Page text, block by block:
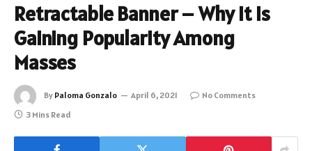
Retractable Banner – Why It Is
Gaining Popularity Among
Masses
By Paloma Gonzalo April 6, 2021
No Comments
3 Mins Read